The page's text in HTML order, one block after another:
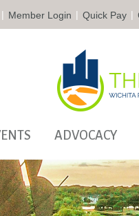
Member Login | Quick Pay |
ADVOCACY